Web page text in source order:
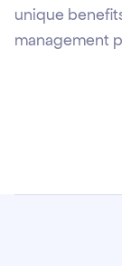
unique
management